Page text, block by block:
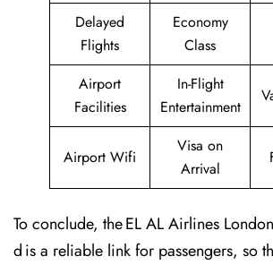
Delayed
Flights
Economy
Class
Airport
Facilities
In-Flight
Entertainment
Airport Wifi
Visa on
Arrival
To conclude, the EL AL Airlines
d is a reliable link for passengers, so